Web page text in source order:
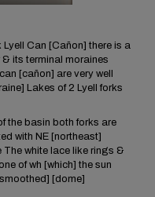
Can [Cañon] there is a
its terminal moraines
[cañon] are very well
Lakes of 2 Lyell forks
the basin both forks are
with NE [northeast]
white lace like rings &
of wh [which] the sun
[dome]